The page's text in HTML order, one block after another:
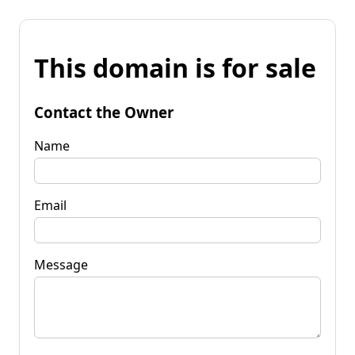
This domain is for sale
Contact the Owner
Name
Email
Message